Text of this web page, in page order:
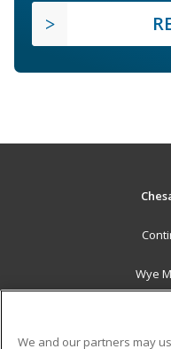
Wye
We and our partners may